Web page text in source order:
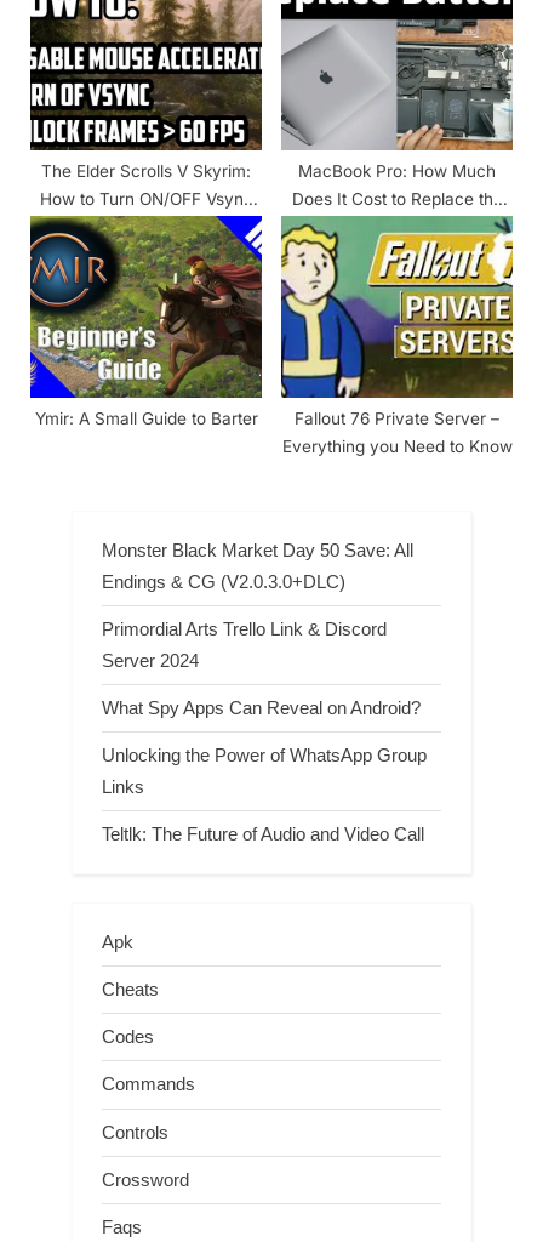
The Elder Scrolls V Skyrim:
How to Turn ON/OFF Vsync
SKYRIM
MacBook Pro: How Much
Does It Cost to Replace the
Battery?
Ymir: A Small Guide to Barter
Fallout 76 Private Server –
Everything you Need to Know
Monster Black Market Day 50 Save: All
Endings & CG (V2.0.3.0+DLC)
Primordial Arts Trello Link & Discord
Server 2024
What Spy Apps Can Reveal on Android?
Unlocking the Power of WhatsApp Group
Links
Teltlk: The Future of Audio and Video Call
Apk
Cheats
Codes
Commands
Controls
Crossword
Faqs